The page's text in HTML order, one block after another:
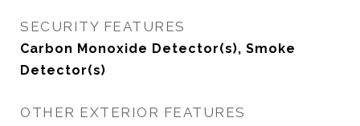
SECURITY FEATURES
Carbon Monoxide Detector(s), Smoke
Detector(s)
OTHER EXTERIOR FEATURES